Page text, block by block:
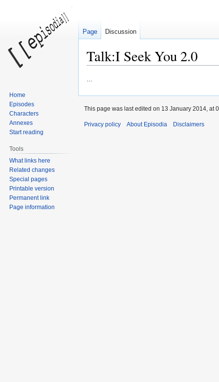
Talk:I Seek You 2.0
...
Page Discussion
Home
Episodes
Characters
Annexes
Start reading
Tools
What links here
Related changes
Special pages
Printable version
Permanent link
Page information
This page was last edited on 13 January 2014, at
Privacy policy About Episodia Disclaimers